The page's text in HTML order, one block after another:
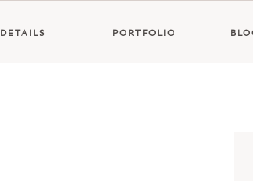
DETAILS PORTFOLIO